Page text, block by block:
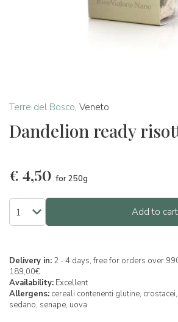
Terre del Bosco, Veneto
Dandelion ready
€ 4,50 for 250g
Add to cart
Delivery in: 2 - 4 days, free for orders over
189,00€
Availability: Excellent
Allergens: cereali contenenti glutine,
sedano, senape, uova